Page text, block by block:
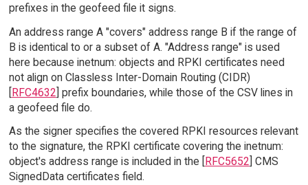
prefixes in the geofeed file it signs.
An address range A "covers" address range B if the range of
B is identical to or a subset of A. "Address range" is used
here because inetnum: objects and RPKI certificates need
not align on Classless Inter-Domain Routing (CIDR)
[RFC4632] prefix boundaries, while those of the CSV lines in
a geofeed file do.
As the signer specifies the covered RPKI resources relevant
to the signature, the RPKI certificate covering the inetnum:
object's address range is included in the [
RFC5652 ] CMS
SignedData certificates field.